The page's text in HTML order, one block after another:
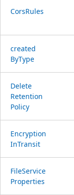
CorsRules
created
ByType
Delete
Retention
Policy
Encryption
InTransit
FileService
Properties